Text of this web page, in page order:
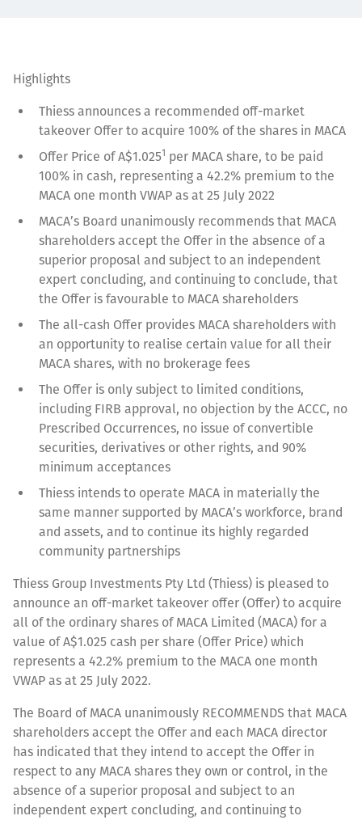
Highlights
Thiess announces a recommended off-market
takeover Offer to acquire 100% of the shares in MACA
Offer Price of A$1.0251 per MACA share, to be paid
100% in cash, representing a 42.2% premium to the
MACA one month VWAP as at 25 July 2022
MACA’s Board unanimously recommends that MACA
shareholders accept the Offer in the absence of a
superior proposal and subject to an independent
expert concluding, and continuing to conclude, that
the Offer is favourable to MACA shareholders
The all-cash Offer provides MACA shareholders with
an opportunity to realise certain value for all their
MACA shares, with no brokerage fees
The Offer is only subject to limited conditions,
including FIRB approval, no objection by the ACCC, no
Prescribed Occurrences, no issue of convertible
securities, derivatives or other rights, and 90%
minimum acceptances
Thiess intends to operate MACA in materially the
same manner supported by MACA’s workforce, brand
and assets, and to continue its highly regarded
community partnerships
Thiess Group Investments Pty Ltd (Thiess) is pleased to
announce an off-market takeover offer (Offer) to acquire
all of the ordinary shares of MACA Limited (MACA) for a
value of A$1.025 cash per share (Offer Price) which
represents a 42.2% premium to the MACA one month
VWAP as at 25 July 2022.
The Board of MACA unanimously RECOMMENDS that MACA
shareholders accept the Offer and each MACA director
has indicated that they intend to accept the Offer in
respect to any MACA shares they own or control, in the
absence of a superior proposal and subject to an
independent expert concluding, and continuing to